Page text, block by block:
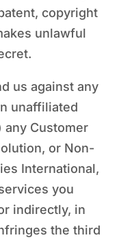
copyright
unlawful
us against any
unaffiliated
any Customer
or Non-
International,
you
indirectly, in
the third